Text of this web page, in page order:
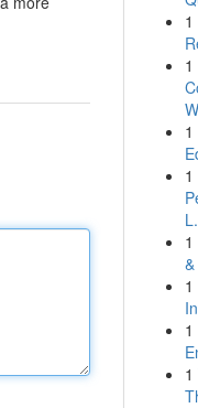
1
1
1
1
1
1
1
1